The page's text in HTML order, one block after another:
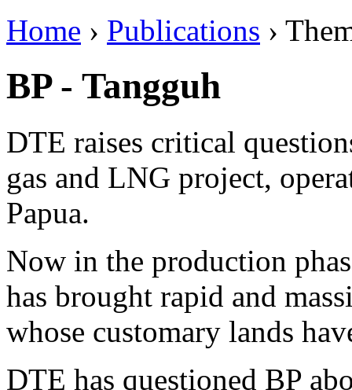
Home › Publications ›
BP - Tangguh
DTE raises critical
gas and LNG project,
Papua.
Now in the production
has brought rapid and
whose customary lands
DTE has questioned BP